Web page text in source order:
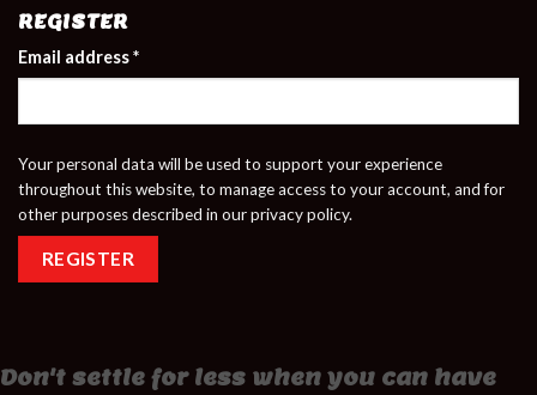
REGISTER
Email address*
Your personal data will be used to support your experience
throughout this website, to manage access to your account, and for
other purposes described in ourprivacy policy.
REGISTER
Don't settle for less when you can have